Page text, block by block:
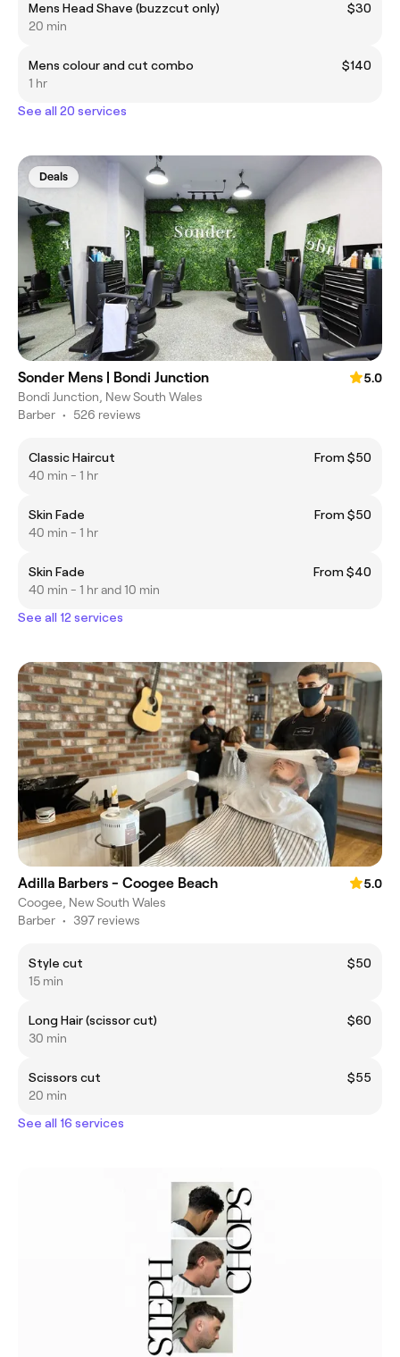
Mens Head Shave (buzzcut only)
$30
20 min
Mens colour and cut combo
$140
1 hr
See all 20 services
Deals
Sonder Mens | Bondi Junction
5.0
Bondi Junction, New South Wales
Barber • 526 reviews
Classic Haircut
From $50
40 min - 1 hr
Skin Fade
From $50
40 min - 1 hr
Skin Fade
From $40
40 min - 1 hr and 10 min
See all 12 services
Adilla Barbers - Coogee Beach
5.0
Coogee, New South Wales
Barber • 397 reviews
Style cut
$50
15 min
Long Hair (scissor cut)
$60
30 min
Scissors cut
$55
20 min
See all 16 services